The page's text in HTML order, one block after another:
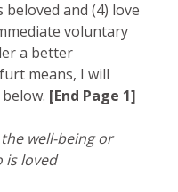
and (4) love
voluntary
a better
means, I will
[End Page 1]
well-being or
is loved